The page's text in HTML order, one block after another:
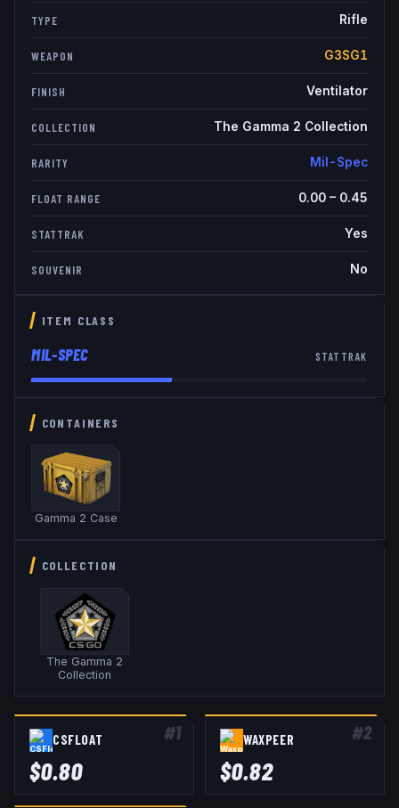
TYPE Rifle
WEAPON G3SG1
FINISH Ventilator
COLLECTION The Gamma 2 Collection
RARITY Mil-Spec
FLOAT RANGE 0.00– 0.45
STATTRAK Yes
SOUVENIR No
ITEM CLASS
MIL-SPEC STATTRAK
CONTAINERS
Gamma 2 Case
COLLECTION
The Gamma 2
Collection
#1
CSFLOAT
$0.80
#2
WAXPEER
$0.82